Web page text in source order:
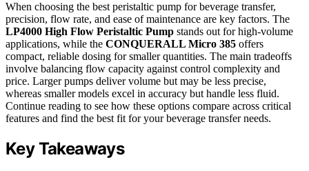
When choosing the best peristaltic pump for beverage transfer,
precision, flow rate, and ease of maintenance are key factors. The
LP4000 High Flow Peristaltic Pump stands out for high-volume
applications, while the CONQUERALL Micro 385 offers
compact, reliable dosing for smaller quantities. The main tradeoffs
involve balancing flow capacity against control complexity and
price. Larger pumps deliver volume but may be less precise,
whereas smaller models excel in accuracy but handle less fluid.
Continue reading to see how these options compare across critical
features and find the best fit for your beverage transfer needs.
Key Takeaways